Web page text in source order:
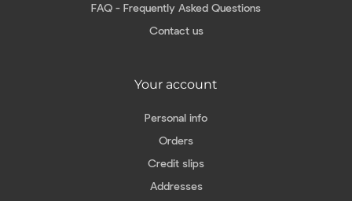
FAQ - Frequently Asked Questions
Contact us
Your account
Personal info
Orders
Credit slips
Addresses